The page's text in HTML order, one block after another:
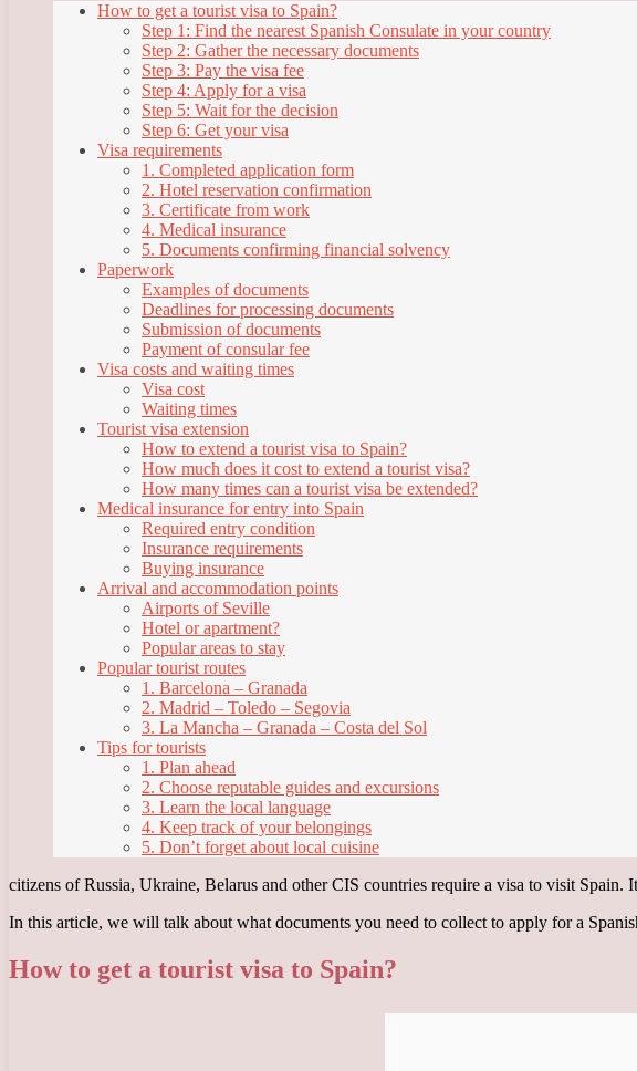
How to get a tourist visa to Spain?
Step 1: Find the nearest Spanish Consulate in your country
Step 2: Gather the necessary documents
Step 3: Pay the visa fee
Step 4: Apply for a visa
Step 5: Wait for the decision
Step 6: Get your visa
Visa requirements
1. Completed application form
2. Hotel reservation confirmation
3. Certificate from work
4. Medical insurance
5. Documents confirming financial solvency
Paperwork
Examples of documents
Deadlines for processing documents
Submission of documents
Payment of consular fee
Visa costs and waiting times
Visa cost
Waiting times
Tourist visa extension
How to extend a tourist visa to Spain?
How much does it cost to extend a tourist visa?
How many times can a tourist visa be extended?
Medical insurance for entry into Spain
Required entry condition
Insurance requirements
Buying insurance
Arrival and accommodation points
Airports of Seville
Hotel or apartment?
Popular areas to stay
Popular tourist routes
1. Barcelona – Granada
2. Madrid – Toledo – Segovia
3. La Mancha – Granada – Costa del Sol
Tips for tourists
1. Plan ahead
2. Choose reputable guides and excursions
3. Learn the local language
4. Keep track of your belongings
5. Don’t forget about local cuisine
citizens of Russia, Ukraine, Belarus and other CIS countries require a visa to visit
In this article, we will talk about what documents you need to collect to apply for a
How to get a tourist visa to Spain?